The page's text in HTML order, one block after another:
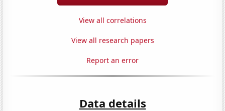
View all correlations
View all research papers
Report an error
Data details